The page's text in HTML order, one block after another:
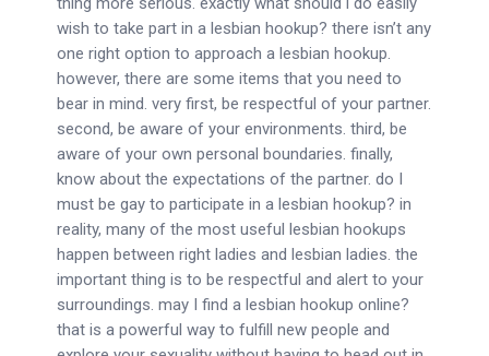
wish to take part in a lesbian hookup? there isn’t any
one right option to approach a lesbian hookup.
however, there are some items that you need to
bear in mind. very first, be respectful of your partner.
second, be aware of your environments. third, be
aware of your own personal boundaries. finally,
know about the expectations of the partner. do I
must be gay to participate in a lesbian hookup? in
reality, many of the most useful lesbian hookups
happen between right ladies and lesbian ladies. the
important thing is to be respectful and alert to your
surroundings. may I find a lesbian hookup online?
that is a powerful way to fulfill new people and